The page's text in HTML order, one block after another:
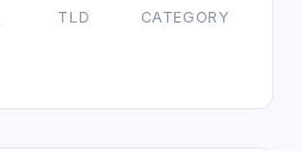
TLD CATEGORY